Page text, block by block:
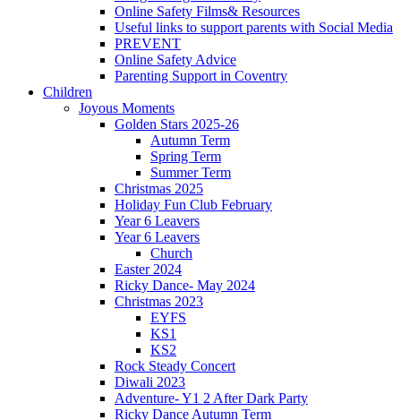
Online Safety Films& Resources
Useful links to support parents with Social Media
PREVENT
Online Safety Advice
Parenting Support in Coventry
Children
Joyous Moments
Golden Stars 2025-26
Autumn Term
Spring Term
Summer Term
Christmas 2025
Holiday Fun Club February
Year 6 Leavers
Year 6 Leavers
Church
Easter 2024
Ricky Dance- May 2024
Christmas 2023
EYFS
KS1
KS2
Rock Steady Concert
Diwali 2023
Adventure- Y1 2 After Dark Party
Ricky Dance Autumn Term